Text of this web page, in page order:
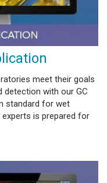
meet their goals
detection with our GC
standard for wet
is prepared for